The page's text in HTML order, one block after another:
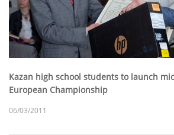
Kazan high school students to launch
European Championship
06/03/2011